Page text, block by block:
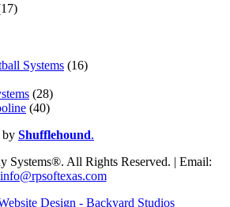
Systems (16)
(28)
(40)
by Shufflehound.
Systems®. All Rights Reserved. | Email:
info@rpsoftexas.com
Design - Backyard Studios